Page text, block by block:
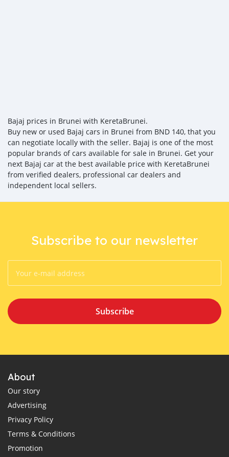
Bajaj prices in Brunei with KeretaBrunei.
Buy new or used Bajaj cars in Brunei from BND 140, that you
can negotiate locally with the seller. Bajaj is one of the most
popular brands of cars available for sale in Brunei. Get your
next Bajaj car at the best available price with KeretaBrunei
from verified dealers, professional car dealers and
independent local sellers.
Subscribe to our newsletter
Subscribe
About
Our story
Advertising
Privacy Policy
Terms & Conditions
Promotion